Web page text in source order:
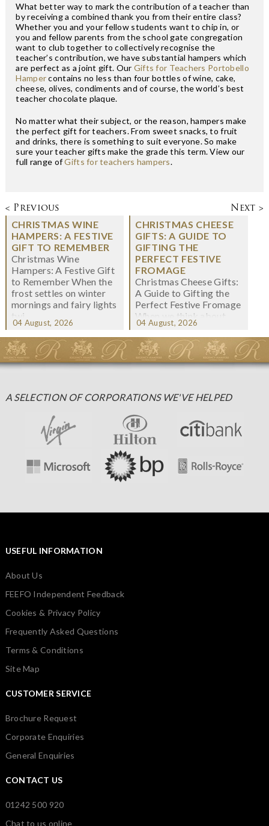
What better way to mark the contribution of a teacher than
by receiving a combined thank you from their entire class?
Whether you and your fellow students want to chip in, or
you and fellow parents from the school gate congregation
want to club together to collectively recognise the
teacher’s contribution, we have substantial hampers which
are perfect as a joint gift. Our Gifts for Teachers Portobello
Hampercontains no less than four bottles of wine, cake,
cheese, olives, condiments and of course, the world’s best
teacher chocolate plaque.
No matter what their subject, or the reason, hampers make
the perfect gift for teachers. From sweet snacks, to fruit
and drinks, there is something to suit everyone. So make
sure your teacher gifts make the grade this term. View our
full range ofGifts for teachers hampers.
< Previous
Next >
CHRISTMAS WINE
HAMPERS: A FESTIVE
GIFT TO REMEMBER
Christmas Wine
Hampers: A Festive Gift
to Remember When the
frost settles on winter
mornings and fairy lights
twi...
04 August, 2026
CHRISTMAS CHEESE
GIFTS: A GUIDE TO
GIFTING THE
PERFECT FESTIVE
FROMAGE
Christmas Cheese Gifts:
A Guide to Gifting the
Perfect Festive Fromage
When we think about
Christmas gifting, che...
04 August, 2026
A SELECTION OF CORPORATIONS WE'VE HELPED
USEFUL INFORMATION
About Us
FEEFO Independent Feedback
Cookies & Privacy Policy
Frequently Asked Questions
Terms & Conditions
Site Map
CUSTOMER SERVICE
Brochure Request
Corporate Enquiries
General Enquiries
CONTACT US
01242 500 920
Chat to us online